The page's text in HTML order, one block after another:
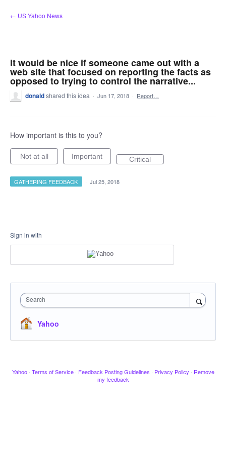
Skip
to
← US Yahoo News
It would be nice if someone came out with a
web site that focused on reporting the facts as
opposed to trying to control the narrative...
donaldshared this idea · Jun 17, 2018 · Report…
How important is this to you?
Not at all Important Critical
GATHERING FEEDBACK · Jul 25, 2018
Sign in with
Search
Yahoo
Yahoo · Terms of Service · Feedback Posting Guidelines · Privacy Policy · Remove
my feedback